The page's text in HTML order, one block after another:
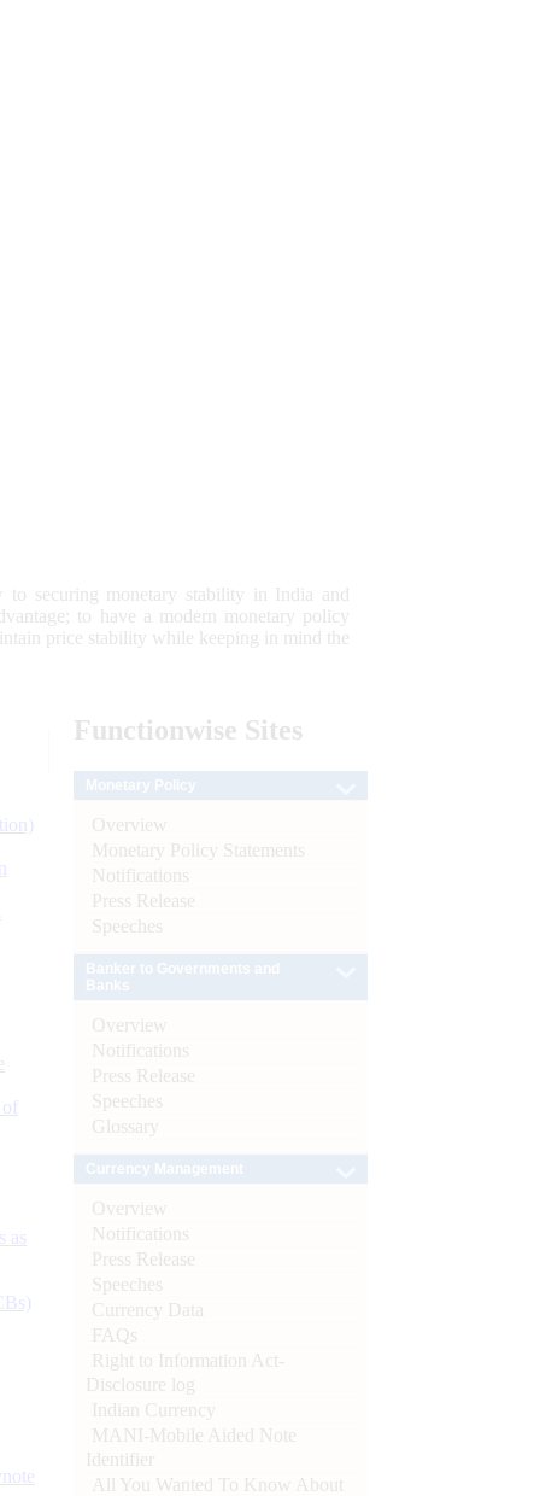
securing monetary stability in India and
to have a modern monetary policy
price stability while keeping in mind the
as
Functionwise Sites
Overview
Monetary Policy Statements
Notifications
Press Release
Speeches
Overview
Notifications
Press Release
Speeches
Glossary
Overview
Notifications
Press Release
Speeches
Currency Data
FAQs
Right to Information Act-
Disclosure log
Indian Currency
MANI-Mobile Aided Note
Identifier
All You Wanted To Know About